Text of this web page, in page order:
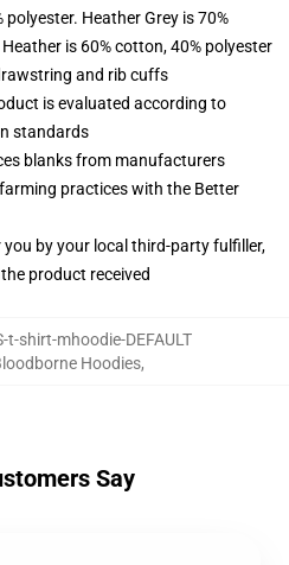
Heather Grey is 70%
is 60% cotton, 40% polyester
and rib cuffs
is evaluated according to
standards
blanks from manufacturers
practices with the Better
by your local third-party fulfiller,
product received
t-shirt-mhoodie-DEFAULT
Hoodies,
Say